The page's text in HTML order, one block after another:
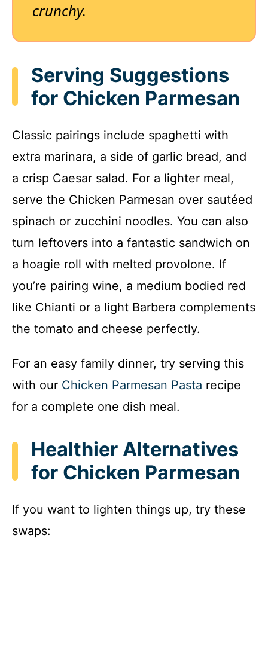
crunchy.
Serving Suggestions
for Chicken Parmesan
Classic pairings include spaghetti with
extra marinara, a side of garlic bread, and
a crisp Caesar salad. For a lighter meal,
serve the Chicken Parmesan over sautéed
spinach or zucchini noodles. You can also
turn leftovers into a fantastic sandwich on
a hoagie roll with melted provolone. If
you’re pairing wine, a medium bodied red
like Chianti or a light Barbera complements
the tomato and cheese perfectly.
For an easy family dinner, try serving this
with our Chicken Parmesan Pasta recipe
for a complete one dish meal.
Healthier Alternatives
for Chicken Parmesan
If you want to lighten things up, try these
swaps: